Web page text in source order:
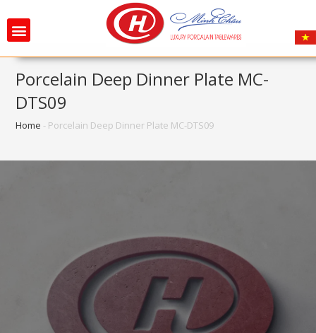
Porcelain Deep Dinner Plate MC-
DTS09
Home - Porcelain Deep Dinner Plate MC-DTS09